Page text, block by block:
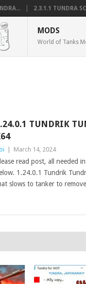
2.3.1.1 TUNDRA
MODS
World of Tanks
TUNDRIK
March 14, 2024
read post, all needed
1.24.0.1 Tundrik
slows to tanker to